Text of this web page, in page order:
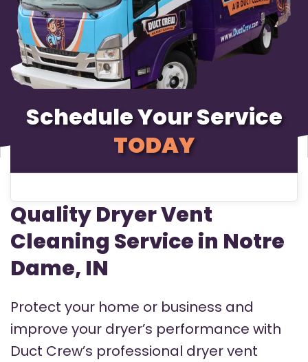
Schedule Your Service
TODAY
Quality Dryer Vent
Cleaning Service in Notre
Dame, IN
Protect your home or business and
improve your dryer’s performance with
Duct Crew’s professional dryer vent